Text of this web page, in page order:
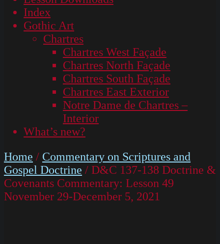
Index
Gothic Art
Chartres
Chartres West Façade
Chartres North Façade
Chartres South Façade
Chartres East Exterior
Notre Dame de Chartres –
Interior
What’s new?
Home / Commentary on Scriptures and
Gospel Doctrine / D&C 137-138 Doctrine &
Covenants Commentary: Lesson 49
November 29-December 5, 2021